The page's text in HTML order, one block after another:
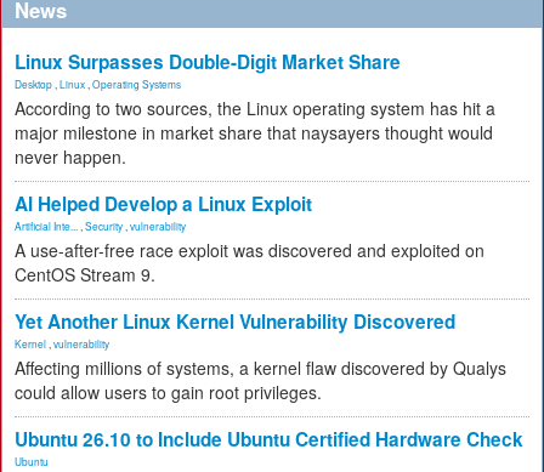
News
Linux Surpasses Double-Digit Market Share
Desktop Linux Operating Systems
According to two sources, the Linux operating system has hit a
major milestone in market share that naysayers thought would
never happen.
AI Helped Develop a Linux Exploit
Artificial Inte... Security vulnerability
A use-after-free race exploit was discovered and exploited on
CentOS Stream 9.
Yet Another Linux Kernel Vulnerability Discovered
Kernel vulnerability
Affecting millions of systems, a kernel flaw discovered by Qualys
could allow users to gain root privileges.
Ubuntu 26.10 to Include Ubuntu Certified Hardware Check
Ubuntu